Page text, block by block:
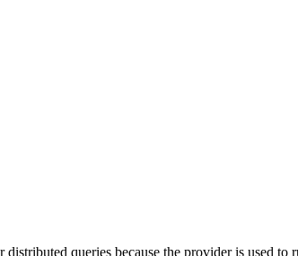
queries because the provider is used to